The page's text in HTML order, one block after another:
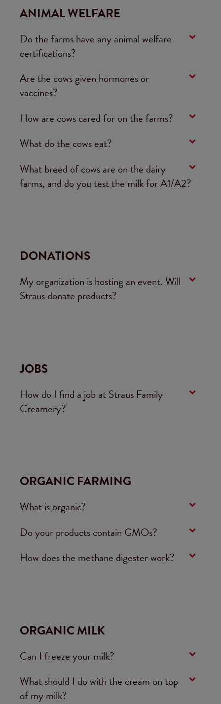
ANIMAL WELFARE
Do the farms have any animal welfare
certifications?
Are the cows given hormones or
vaccines?
How are cows cared for on the farms?
What do the cows eat?
What breed of cows are on the dairy
farms, and do you test the milk for A1/A2?
DONATIONS
My organization is hosting an event. Will
Straus donate products?
JOBS
How do I find a job at Straus Family
Creamery?
ORGANIC FARMING
What is organic?
Do your products contain GMOs?
How does the methane digester work?
ORGANIC MILK
Can I freeze your milk?
What should I do with the cream on top
of my milk?